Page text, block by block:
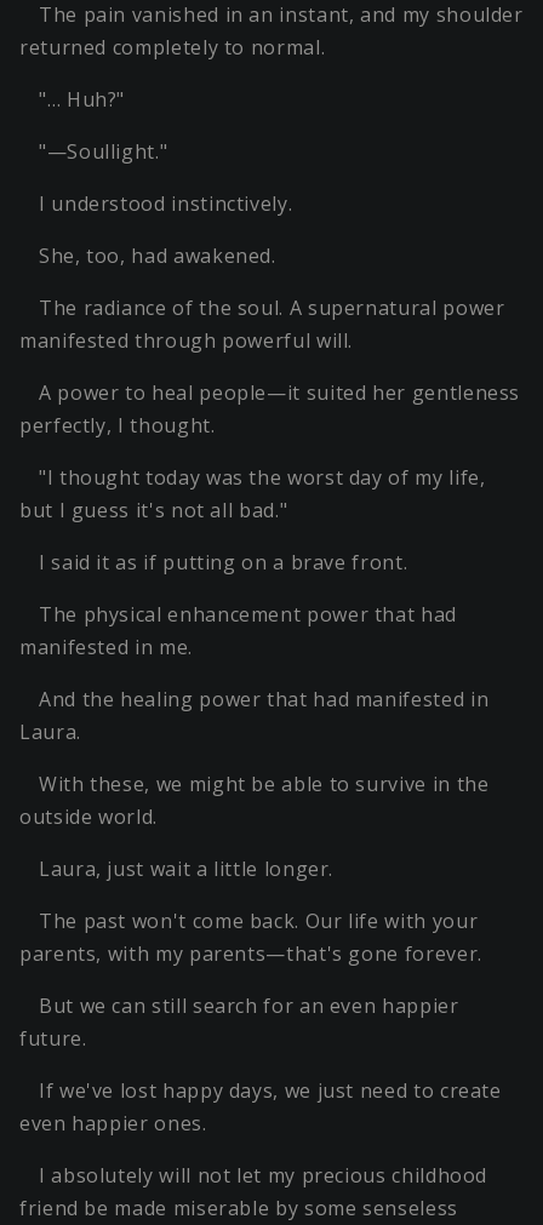
The pain vanished in an instant, and my shoulder
returned completely to normal.
"… Huh?"
"—Soullight."
I understood instinctively.
She, too, had awakened.
The radiance of the soul. A supernatural power
manifested through powerful will.
A power to heal people—it suited her gentleness
perfectly, I thought.
"I thought today was the worst day of my life,
but I guess it's not all bad."
I said it as if putting on a brave front.
The physical enhancement power that had
manifested in me.
And the healing power that had manifested in
Laura.
With these, we might be able to survive in the
outside world.
Laura, just wait a little longer.
The past won't come back. Our life with your
parents, with my parents—that's gone forever.
But we can still search for an even happier
future.
If we've lost happy days, we just need to create
even happier ones.
I absolutely will not let my precious childhood
friend be made miserable by some senseless